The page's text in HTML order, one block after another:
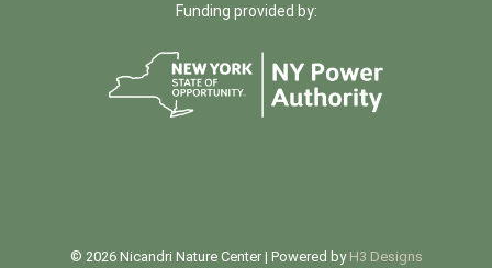
Funding provided by:
© 2026 Nicandri Nature Center | Powered by H3 Designs